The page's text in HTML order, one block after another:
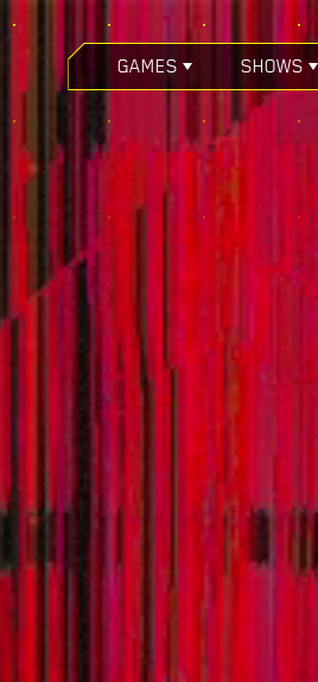
GAMES SHOWS